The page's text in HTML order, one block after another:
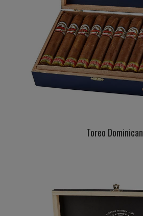
Toreo Dominican